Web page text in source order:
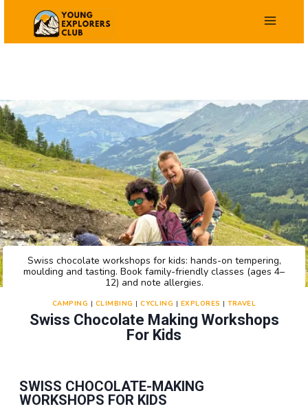
Swiss Chocolate Making Workshops
For Kids
CAMPING | CLIMBING |CYCLING | EXPLORES |TRAVEL
Swiss chocolate workshops for kids: hands-on tempering,
moulding and tasting. Book family-friendly classes (ages 4–
12) and note allergies.
SWISS CHOCOLATE-MAKING
WORKSHOPS FOR KIDS